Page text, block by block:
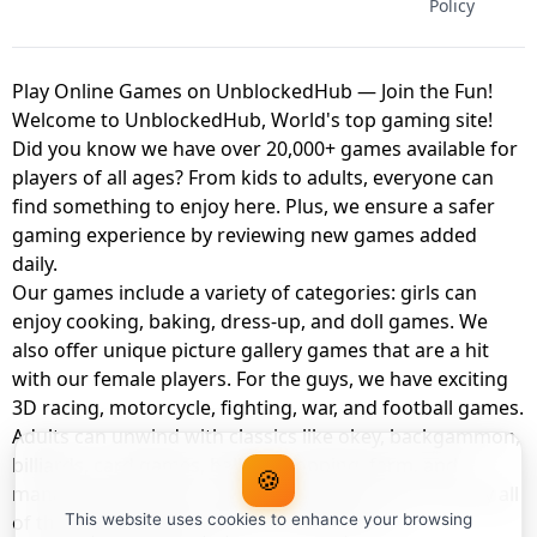
Policy
Play Online Games on UnblockedHub — Join the Fun!
Welcome to UnblockedHub, World's top gaming site!
Did you know we have over 20,000+ games available for
players of all ages? From kids to adults, everyone can
find something to enjoy here. Plus, we ensure a safer
gaming experience by reviewing new games added
daily.
Our games include a variety of categories: girls can
enjoy cooking, baking, dress-up, and doll games. We
also offer unique picture gallery games that are a hit
with our female players. For the guys, we have exciting
3D racing, motorcycle, fighting, war, and football games.
Adults can unwind with classics like okey, backgammon,
billiards, card games, balloon popping, farm, and
management games. And the best part? You can play all
of these with your friends as a member of
🍪
This website uses cookies to enhance your browsing